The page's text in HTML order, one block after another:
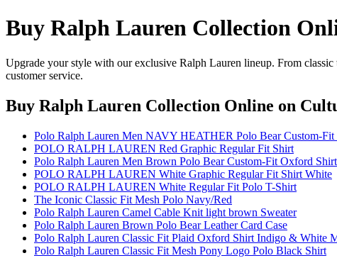
Buy Ralph Lauren Collection
Upgrade your style with our exclusive Ralph Lauren lineup. From
customer service.
Buy Ralph Lauren Collection Online on
Polo Ralph Lauren Men NAVY HEATHER Polo Bear Custom-
POLO RALPH LAUREN Red Graphic Regular Fit Shirt
Polo Ralph Lauren Men Brown Polo Bear Custom-Fit Oxford Shirt
POLO RALPH LAUREN White Graphic Regular Fit Shirt White
POLO RALPH LAUREN White Regular Fit Polo T-Shirt
The Iconic Classic Fit Mesh Polo Navy/Red
Polo Ralph Lauren Camel Cable Knit light brown Sweater
Polo Ralph Lauren Brown Polo Bear Leather Card Case
Polo Ralph Lauren Classic Fit Plaid Oxford Shirt Indigo & White
Polo Ralph Lauren Classic Fit Mesh Pony Logo Polo Black Shirt